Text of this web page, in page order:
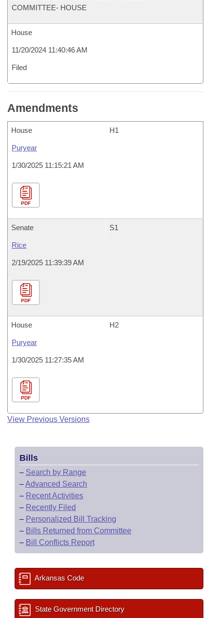
COMMITTEE- HOUSE
House
11/20/2024 11:40:46 AM
Filed
Amendments
House H1
Puryear
1/30/2025 11:15:21 AM
PDF
Senate S1
Rice
2/19/2025 11:39:39 AM
PDF
House H2
Puryear
1/30/2025 11:27:35 AM
PDF
View Previous Versions
Bills
– Search by Range
–Advanced Search
– Recent Activities
– Recently Filed
– Personalized Bill Tracking
– Bills Returned from Committee
– Bill Conflicts Report
Arkansas Code
State Government Directory